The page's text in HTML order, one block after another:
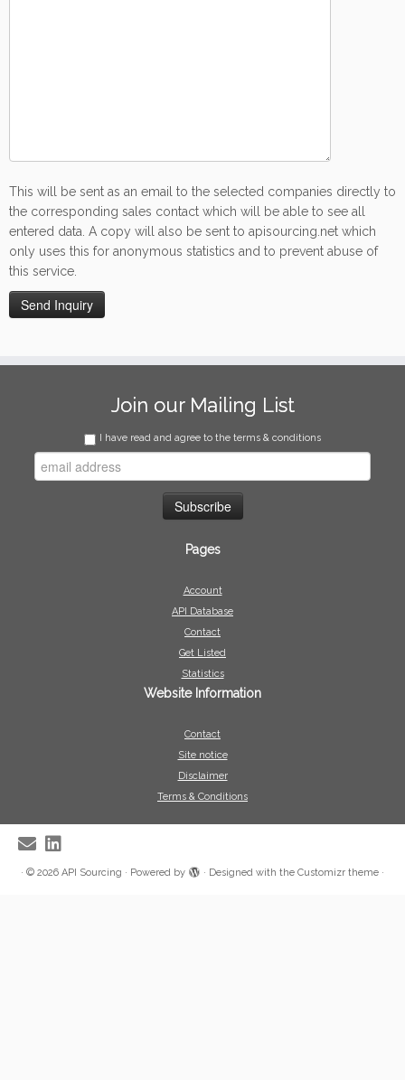
This will be sent as an email to the selected companies directly to
the corresponding sales contact which will be able to see all
entered data. A copy will also be sent to apisourcing.net which
only uses this for anonymous statistics and to prevent abuse of
this service.
Join our Mailing List
I have read and agree to the terms & conditions
Pages
Account
API Database
Contact
Get Listed
Statistics
Website Information
Contact
Site notice
Disclaimer
Terms & Conditions
· © 2026 API Sourcing · Powered by · Designed with the Customizr theme ·